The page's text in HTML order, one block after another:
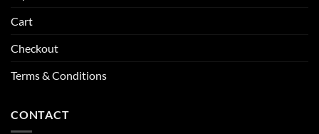
Cart
Checkout
Terms & Conditions
CONTACT